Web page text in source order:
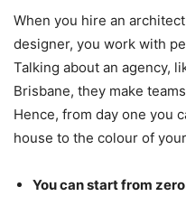
When you hire an
designer, you work with
Talking about an agency,
Brisbane, they make
Hence, from day one you
house to the colour of
You can start from zero